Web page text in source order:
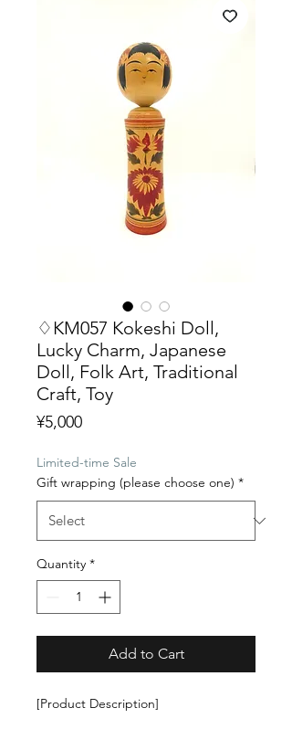
♢KM057 Kokeshi Doll,
Lucky Charm, Japanese
Doll, Folk Art, Traditional
Craft, Toy
¥5,000Price
Limited-time Sale
Gift wrapping (please choose one) *
Quantity *
Add to Cart
[Product Description]